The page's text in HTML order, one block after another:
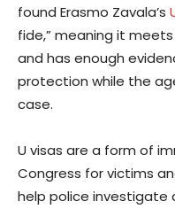
found Erasmo Zavala’s
fide,” meaning it
and has enough
protection while the
case.
U visas are a form of
Congress for victims
help police investigate